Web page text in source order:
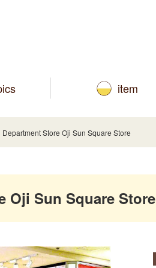
item
Department Store Oji Sun Square Store
Oji Sun Square Store